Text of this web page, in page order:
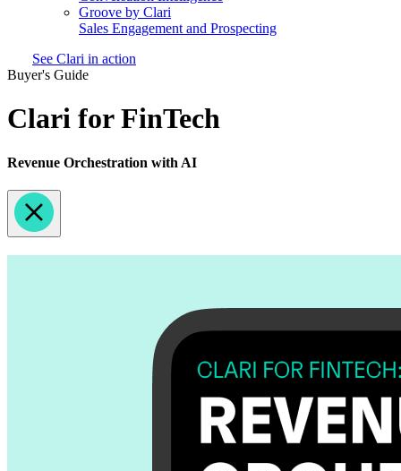
Groove by Clari
Sales Engagement and Prospecting
See Clari in action
Buyer's Guide
Clari for FinTech
Revenue Orchestration with AI